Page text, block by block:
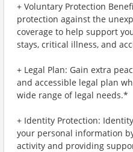
+ Voluntary Protection
protection against the
coverage to help support
stays, critical illness, and
+ Legal Plan: Gain extra
and accessible legal plan
wide range of legal needs.*
+ Identity Protection:
your personal information
activity and providing